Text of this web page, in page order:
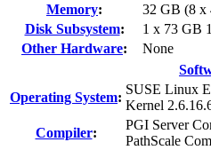
Memory:
32 GB (8 x
Disk Subsystem:
1 x 73 GB
Other Hardware:
None
Operating System:
SUSE Linux
Kernel
Compiler:
PGI Server
PathScale